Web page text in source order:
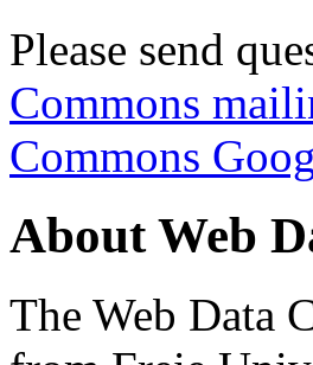
Please send
Commons
Commons
About Web
The Web Data